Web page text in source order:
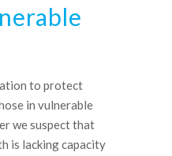
to protect
in vulnerable
we suspect that
is lacking capacity